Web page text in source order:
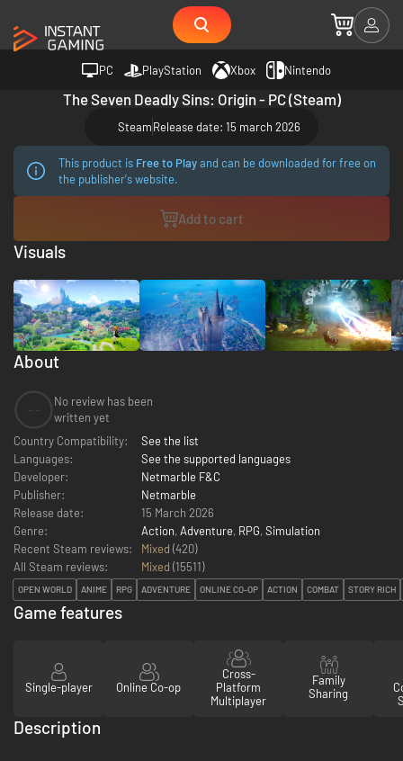
PC PlayStation Xbox Nintendo
The Seven Deadly Sins: Origin - PC (Steam)
SteamRelease date: 15 march 2026
This product is Free to Playand can be downloaded for free on
the publisher's website.
Add to cart
About
No review has been
written yet
Country Compatibility:
See the list
Languages:
See the supported languages
Developer:
Netmarble F&C
Publisher:
Netmarble
Release date:
15 March 2026
Genre:
Action, Adventure, RPG, Simulation
Recent Steam reviews:
Mixed (420)
All Steam reviews:
Mixed (15511)
OPEN WORLD ANIME RPG ADVENTURE ONLINE CO-OP ACTION COMBAT STORY RICH
Visuals
Game features
Single-player Online Co-op
Cross-
Platform
Multiplayer
Family
Sharing
Description